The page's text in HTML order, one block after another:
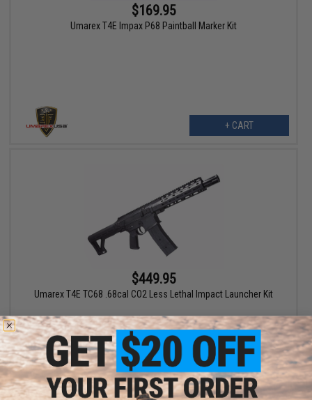
$169.95
Umarex T4E Impax P68 Paintball Marker Kit
+ CART
$449.95
Umarex T4E TC68 .68cal CO2 Less Lethal Impact Launcher Kit
+ CART